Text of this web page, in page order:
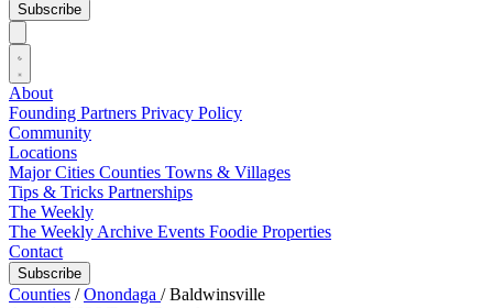
Subscribe
About
Founding Partners Privacy Policy
Community
Locations
Major Cities Counties Towns & Villages
Tips & Tricks Partnerships
The Weekly
The Weekly Archive Events Foodie Properties
Contact
Subscribe
Counties / Onondaga / Baldwinsville